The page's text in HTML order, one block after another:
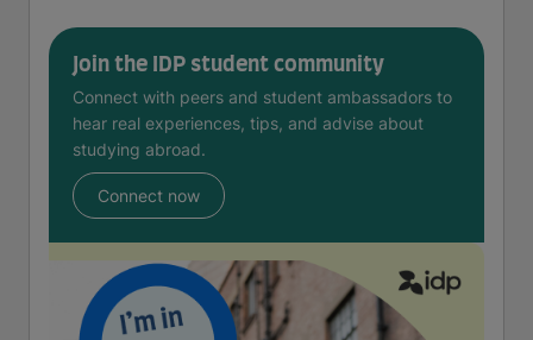
Join the IDP student community
Connect with peers and student ambassadors to
hear real experiences, tips, and advise about
studying abroad.
Connect now